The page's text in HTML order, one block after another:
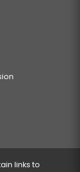
links to